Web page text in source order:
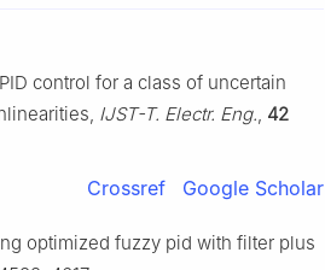
control for a class of uncertain
IJST-T. Electr. Eng. 42
Crossref Google Scholar
optimized fuzzy pid with filter plus